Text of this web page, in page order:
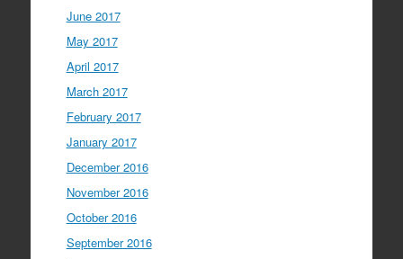
June 2017
May 2017
April 2017
March 2017
February 2017
January 2017
December 2016
November 2016
October 2016
September 2016